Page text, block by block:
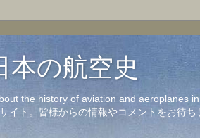
本の航空史
the history of aviation and aeroplanes
イト。皆様からの情報やコメントをお待